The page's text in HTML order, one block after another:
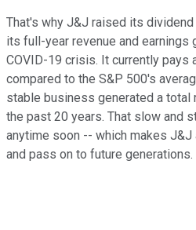
That's why J&J raised its
its full-year revenue and earnings
COVID-19 crisis. It currently pays
compared to the S&P 500's
stable business generated a total
the past 20 years. That slow and
anytime soon -- which makes
and pass on to future generations.